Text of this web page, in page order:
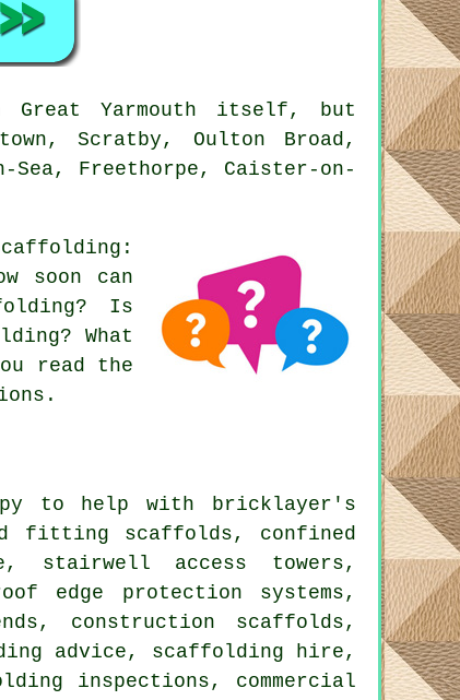
Yarmouth itself, but
Scratby, Oulton Broad,
Sea, Freethorpe, Caister-on-
:
soon can
Is
What
read the
to help with bricklayer's
fitting scaffolds, confined
stairwell access towers,
edge protection systems,
construction scaffolds,
advice, scaffolding hire,
inspections, commercial